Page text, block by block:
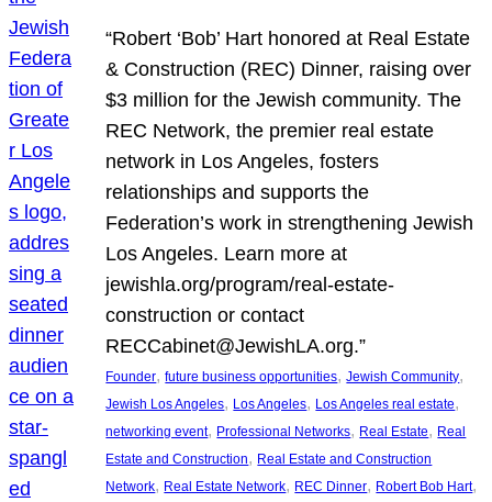
“Robert ‘Bob’ Hart honored at Real Estate
& Construction (REC) Dinner, raising over
$3 million for the Jewish community. The
REC Network, the premier real estate
network in Los Angeles, fosters
relationships and supports the
Federation’s work in strengthening Jewish
Los Angeles. Learn more at
jewishla.org/program/real-estate-
construction or contact
RECCabinet@JewishLA.org.”
Founder, future business opportunities, Jewish Community
Jewish Los Angeles, Los Angeles, Los Angeles real estate
networking event, Professional Networks, Real Estate, Real
Estate and Construction, Real Estate and Construction
Network, Real Estate Network, REC Dinner, Robert Bob Hart